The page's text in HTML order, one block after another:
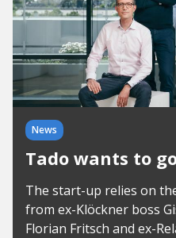
News
Tado wants to
The start-up relies on the
from ex-Klöckner boss
Florian Fritsch and ex-